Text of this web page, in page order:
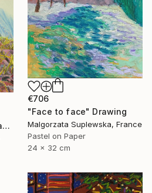
€706
"Face to face" Drawing
Malgorzata Suplewska, France
Pastel on Paper
24 x 32 cm
"Souvenir d'Afrique" Drawing